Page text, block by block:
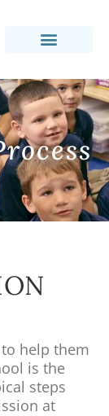
help them
is the
steps
at